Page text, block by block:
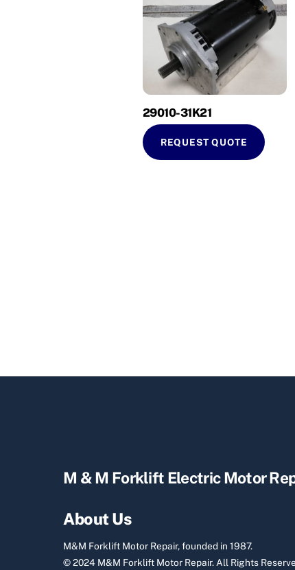
29010-31K21
REQUEST QUOTE
M & M Forklift Electric Motor
About Us
M&M Forklift Motor Repair, founded in 1987.
© 2024 M&M Forklift Motor Repair.All Rights